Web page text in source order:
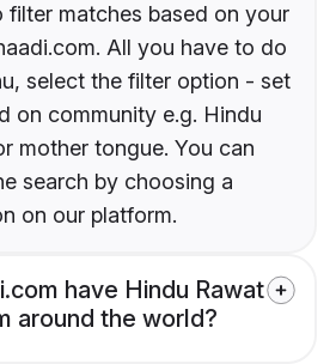
filter matches based on your
All you have to do
select the filter option - set
on community e.g. Hindu
mother tongue. You can
search by choosing a
on our platform.
have Hindu Rawat
around the world?